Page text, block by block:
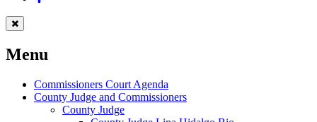
Menu
Commissioners Court Agenda
County Judge and Commissioners
County Judge